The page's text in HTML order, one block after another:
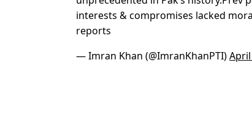
interests & compromises lacked
reports
— Imran Khan (@ImranKhanPTI)April